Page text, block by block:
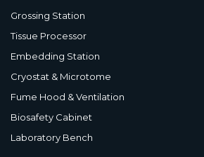
Grossing Station
Tissue Processor
Embedding Station
Cryostat & Microtome
Fume Hood & Ventilation
Biosafety Cabinet
Laboratory Bench